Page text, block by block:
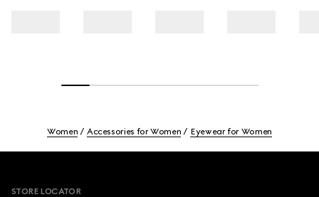
Women Accessories for Women Eyewear for Women
STORE LOCATOR